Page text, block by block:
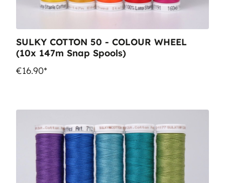
SULKY COTTON 50 - COLOUR WHEEL
(10x 147m Snap Spools)
€16.90*